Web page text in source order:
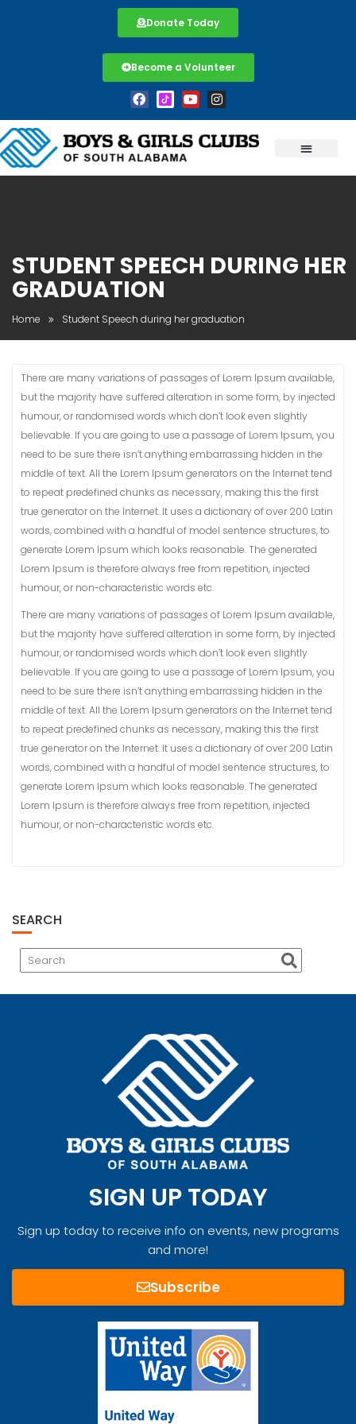
Donate Today
Become a Volunteer
STUDENT SPEECH DURING HER
GRADUATION
Home Student Speech during her graduation
There are many variations of passages of Lorem Ipsum available,
but the majority have suffered alteration in some form, by injected
humour, or randomised words which don’t look even slightly
believable. If you are going to use a passage of Lorem Ipsum, you
need to be sure there isn’t anything embarrassing hidden in the
middle of text. All the Lorem Ipsum generators on the Internet tend
to repeat predefined chunks as necessary, making this the first
true generator on the Internet. It uses a dictionary of over 200 Latin
words, combined with a handful of model sentence structures, to
generate Lorem Ipsum which looks reasonable. The generated
Lorem Ipsum is therefore always free from repetition, injected
humour, or non-characteristic words etc.
There are many variations of passages of Lorem Ipsum available,
but the majority have suffered alteration in some form, by injected
humour, or randomised words which don’t look even slightly
believable. If you are going to use a passage of Lorem Ipsum, you
need to be sure there isn’t anything embarrassing hidden in the
middle of text. All the Lorem Ipsum generators on the Internet tend
to repeat predefined chunks as necessary, making this the first
true generator on the Internet. It uses a dictionary of over 200 Latin
words, combined with a handful of model sentence structures, to
generate Lorem Ipsum which looks reasonable. The generated
Lorem Ipsum is therefore always free from repetition, injected
humour, or non-characteristic words etc.
SEARCH
SIGN UP TODAY
Sign up today to receive info on events, new programs
and more!
Subscribe